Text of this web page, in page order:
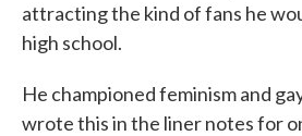
attracting the kind of fans he
high school.
He championed feminism and
wrote this in the liner notes for